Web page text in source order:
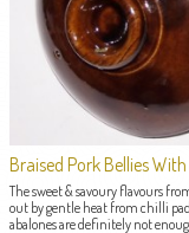
Braised Pork Bellies
The sweet & savoury flavours
out by gentle heat from chilli
abalones are definitely not